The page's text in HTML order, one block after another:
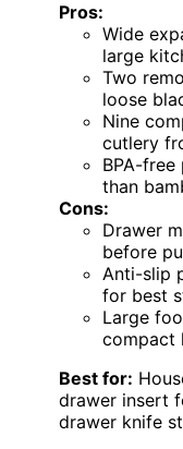
Pros:
Wide
large
Two
loose
Nine
cutlery
BPA-
than
Cons:
Drawer
before
Anti-slip
for best
Large
compact
Best for:
drawer insert
drawer knife